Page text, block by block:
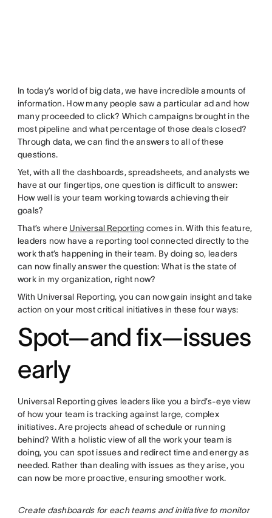
In today’s world of big data, we have incredible amounts of
information. How many people saw a particular ad and how
many proceeded to click? Which campaigns brought in the
most pipeline and what percentage of those deals closed?
Through data, we can find the answers to all of these
questions.
Yet, with all the dashboards, spreadsheets, and analysts we
have at our fingertips, one question is difficult to answer:
How well is your team working towards achieving their
goals?
That’s where Universal Reporting comes in. With this feature,
leaders now have a reporting tool connected directly to the
work that’s happening in their team. By doing so, leaders
can now finally answer the question: What is the state of
work in my organization, right now?
With Universal Reporting, you can now gain insight and take
action on your most critical initiatives in these four ways:
Spot—and fix—issues
early
Universal Reporting gives leaders like you a bird’s-eye view
of how your team is tracking against large, complex
initiatives. Are projects ahead of schedule or running
behind? With a holistic view of all the work your team is
doing, you can spot issues and redirect time and energy as
needed. Rather than dealing with issues as they arise, you
can now be more proactive, ensuring smoother work.
Create dashboards for each teams and initiative to monitor